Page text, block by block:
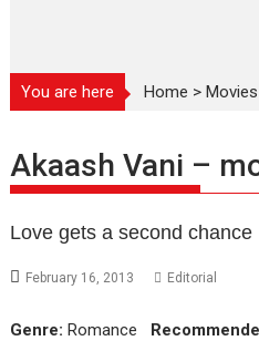
You are here Home >Movies
Akaash Vani –
Love gets a second chance
February 16, 2013 Editorial
Genre: Romance